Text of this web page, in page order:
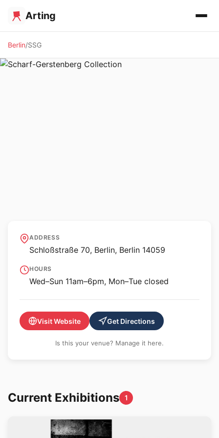
Arting
Berlin SSG
Scharf-Gerstenberg
Collection
ADDRESS
Schloßstraße 70, Berlin, Berlin 14059
HOURS
Wed–Sun 11am–6pm, Mon–Tue closed
Visit Website Get Directions
Is this your venue? Manage it here.
Current Exhibitions 1